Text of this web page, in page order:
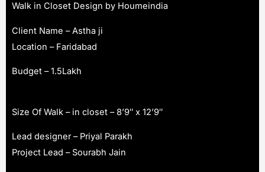
Walk in Closet Design by Houmeindia
Client Name – Astha ji
Location – Faridabad
Budget – 1.5Lakh
Size Of Walk – in closet – 8’9″ x 12’9″
Lead designer – Priyal Parakh
Project Lead – Sourabh Jain